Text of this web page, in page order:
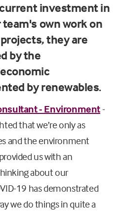
investment in
own work on
they are
by the
by renewables.
- Environment -
that we’re only as
and the environment
us with an
about our
19 has demonstrated
we do things in quite a